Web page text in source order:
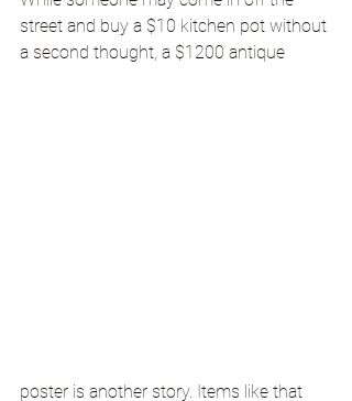
street and buy a $10 kitchen pot without
a second thought, a $1200 antique
poster is another story. Items like that